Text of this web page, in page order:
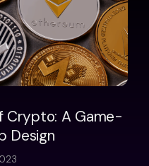
Crypto: A Game-
Design